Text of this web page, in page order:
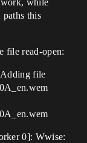
work, while
paths this
file read-open:
file
0]: Wwise: